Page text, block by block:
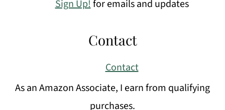
Sign Up!for emails and updates
Contact
Contact
As an Amazon Associate, I earn from qualifying
purchases.